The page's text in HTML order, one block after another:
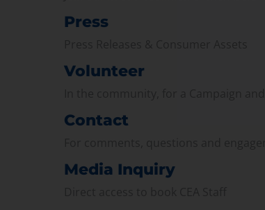
Press
Volunteer
Contact
Media Inquiry